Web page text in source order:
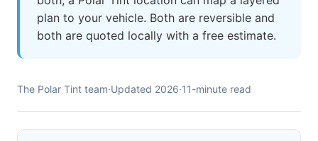
plan to your vehicle. Both are reversible and
both are quoted locally with a free estimate.
The Polar Tint team·Updated 2026·11-minute read